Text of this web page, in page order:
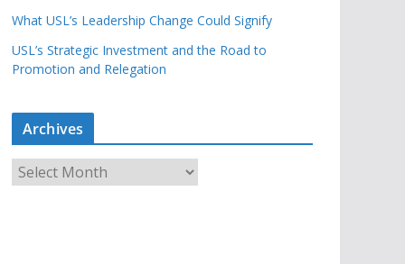
What USL’s Leadership Change Could Signify
USL’s Strategic Investment and the Road to
Promotion and Relegation
Archives
r